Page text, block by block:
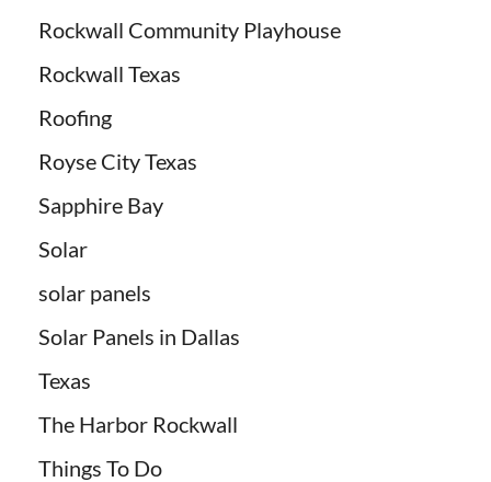
Rockwall Community Playhouse
Rockwall Texas
Roofing
Royse City Texas
Sapphire Bay
Solar
solar panels
Solar Panels in Dallas
Texas
The Harbor Rockwall
Things To Do